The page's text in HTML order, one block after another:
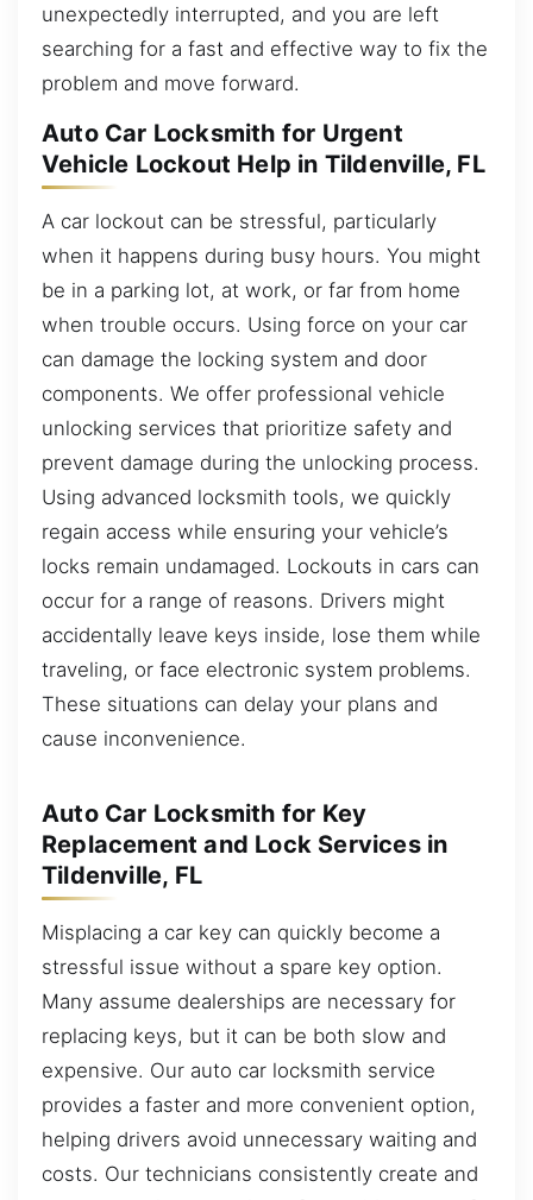
unexpectedly interrupted, and you are left
searching for a fast and effective way to fix the
problem and move forward.
Auto Car Locksmith for Urgent
Vehicle Lockout Help in Tildenville, FL
A car lockout can be stressful, particularly
when it happens during busy hours. You might
be in a parking lot, at work, or far from home
when trouble occurs. Using force on your car
can damage the locking system and door
components. We offer professional vehicle
unlocking services that prioritize safety and
prevent damage during the unlocking process.
Using advanced locksmith tools, we quickly
regain access while ensuring your vehicle’s
locks remain undamaged. Lockouts in cars can
occur for a range of reasons. Drivers might
accidentally leave keys inside, lose them while
traveling, or face electronic system problems.
These situations can delay your plans and
cause inconvenience.
Auto Car Locksmith for Key
Replacement and Lock Services in
Tildenville, FL
Misplacing a car key can quickly become a
stressful issue without a spare key option.
Many assume dealerships are necessary for
replacing keys, but it can be both slow and
expensive. Our auto car locksmith service
provides a faster and more convenient option,
helping drivers avoid unnecessary waiting and
costs. Our technicians consistently create and